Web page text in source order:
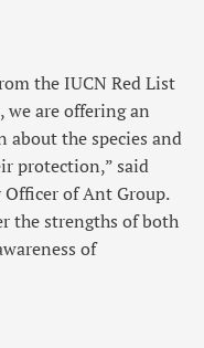
the IUCN Red List
are offering an
about the species and
protection,” said
of Ant Group.
the strengths of both
of